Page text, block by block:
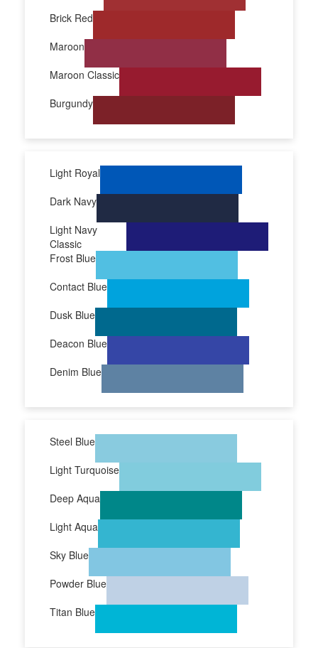
Brick Red
Maroon
Maroon Classic
Burgundy
Light Royal
Dark Navy
Light Navy
Classic
Frost Blue
Contact Blue
Dusk Blue
Deacon Blue
Denim Blue
Steel Blue
Light Turquoise
Deep Aqua
Light Aqua
Sky Blue
Powder Blue
Titan Blue